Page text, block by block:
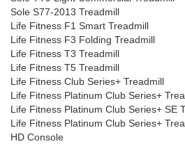
Sole S77-2013 Treadmill
Life Fitness F1 Smart Treadmill
Life Fitness F3 Folding Treadmill
Life Fitness T3 Treadmill
Life Fitness T5 Treadmill
Life Fitness Club Series+ Treadmill
Life Fitness Platinum Club Series+
Life Fitness Platinum Club Series+ SE
Life Fitness Platinum Club Series+
HD Console